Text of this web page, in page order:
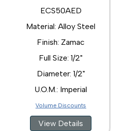
ECS50AED
Material: Alloy Steel
Finish: Zamac
Full Size: 1/2"
Diameter: 1/2"
U.O.M.: Imperial
Volume Discounts
View Details